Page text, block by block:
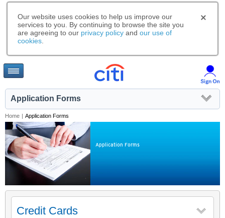
Our website uses cookies to help us improve our
services to you. By continuing to browse the site you
are agreeing to our privacy policy and our use of
cookies
Application Forms
Home | Application Forms
Application Forms
Credit Cards